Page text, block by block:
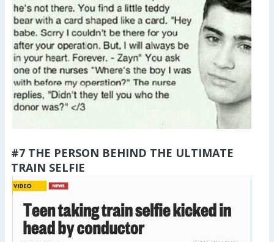
#7 THE PERSON BEHIND THE ULTIMATE
TRAIN SELFIE